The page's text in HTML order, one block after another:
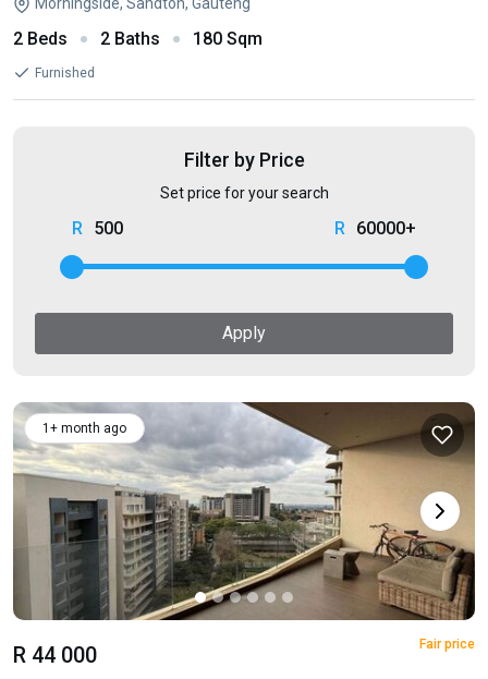
2 Beds 2 Baths 180 Sqm
Furnished
Filter by Price
Set price for your search
500 60000+
Apply
1+ month ago
R 44 000 Fair price